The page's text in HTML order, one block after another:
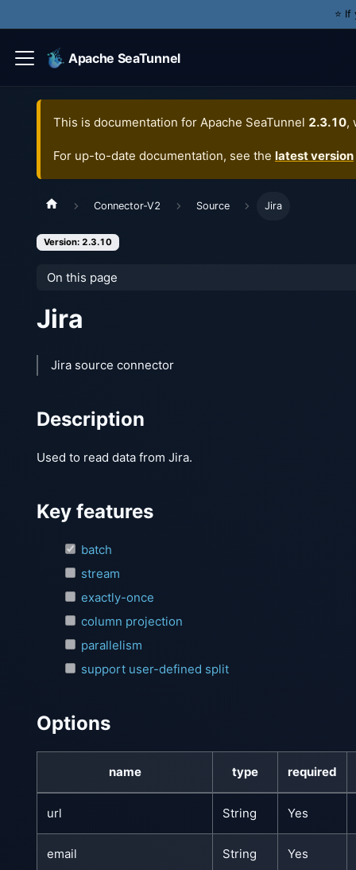
⭐️
Apache SeaTunnel
This is documentation for Apache SeaTunnel 2.3.10,
For up-to-date documentation, see the latest version
Connector-V2 Source Jira
Version: 2.3.10
On this page
Jira
Jira source connector
Description
Used to read data from Jira.
Key features
batch
stream
exactly-once
column projection
parallelism
support user-defined split
Options
name type required
url String Yes
email String Yes